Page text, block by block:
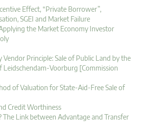
Effect, “Private Borrower”,
SGEI and Market Failure
the Market Economy Investor
Vendor Principle: Sale of Public Land by the
Leidschendam-Voorburg [Commission
of Valuation for State-Aid-Free Sale of
Credit Worthiness
The Link between Advantage and Transfer